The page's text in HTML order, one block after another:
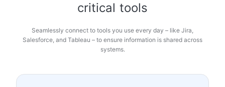
critical tools
Seamlessly connect to tools you use every day – like Jira,
Salesforce, and Tableau – to ensure information is shared across
systems.